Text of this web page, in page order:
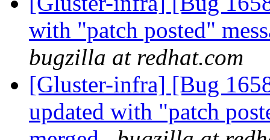
with "patch posted"
bugzilla at redhat.com
[Gluster-infra] [Bug
updated with "patch